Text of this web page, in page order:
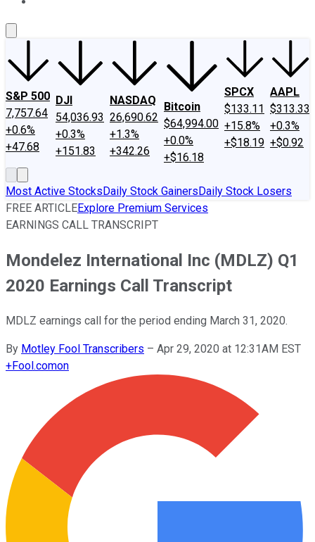
S&P 500
7,757.64
+0.6%
+47.68
DJI
54,036.93
+0.3%
+151.83
NASDAQ
26,690.62
+1.3%
+342.26
Bitcoin
$64,994.00
+0.0%
+$16.18
SPCX
$133.11
+15.8%
+$18.19
AAPL
$313.33
+0.3%
+$0.92
Most Active StocksDaily Stock GainersDaily Stock Losers
FREE ARTICLEExplore Premium Services
EARNINGS CALL TRANSCRIPT
Mondelez International Inc (MDLZ) Q1
2020 Earnings Call Transcript
MDLZ earnings call for the period ending March 31, 2020.
By Motley Fool Transcribers – Apr 29, 2020 at 12:31AM EST
+Fool.comon